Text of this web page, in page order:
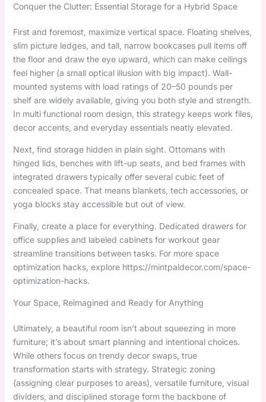
Conquer the Clutter: Essential Storage for a Hybrid Space
First and foremost, maximize vertical space. Floating shelves,
slim picture ledges, and tall, narrow bookcases pull items off
the floor and draw the eye upward, which can make ceilings
feel higher (a small optical illusion with big impact). Wall-
mounted systems with load ratings of 20–50 pounds per
shelf are widely available, giving you both style and strength.
In multi functional room design, this strategy keeps work files,
decor accents, and everyday essentials neatly elevated.
Next, find storage hidden in plain sight. Ottomans with
hinged lids, benches with lift-up seats, and bed frames with
integrated drawers typically offer several cubic feet of
concealed space. That means blankets, tech accessories, or
yoga blocks stay accessible but out of view.
Finally, create a place for everything. Dedicated drawers for
office supplies and labeled cabinets for workout gear
streamline transitions between tasks. For more space
optimization hacks, explore https://mintpaldecor.com/space-
optimization-hacks.
Your Space, Reimagined and Ready for Anything
Ultimately, a beautiful room isn’t about squeezing in more
furniture; it’s about smart planning and intentional choices.
While others focus on trendy decor swaps, true
transformation starts with strategy. Strategic zoning
(assigning clear purposes to areas), versatile furniture, visual
dividers, and disciplined storage form the backbone of